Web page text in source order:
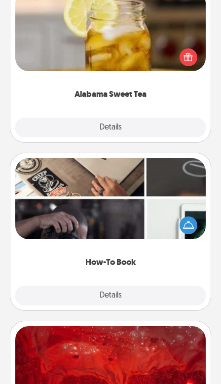
Alabama Sweet Tea
Details
Alabama Sweet Tea
Does your loved one relish sweetened southern
iced tea? Check out the Alabama Sweet Tea
Company for gifts they'll appreciate on any
How-To Book
Details
How-To Book
Help someone get a step closer to realizing a
dream (e.g., gift a "How-To" book, sign them up for
a course, etc.). Here is a list of 101 ways to learn a
Salt Caves
Invite your friends to a therapeutic day at the salt